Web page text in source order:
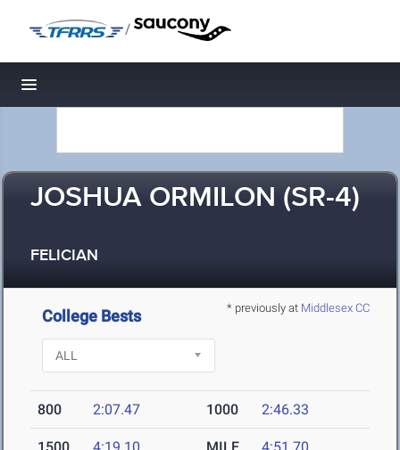
/
Toggle navigation
JOSHUA ORMILON (SR-4)
FELICIAN
* previously at Middlesex CC
College Bests
800 2:07.47 1000 2:46.33